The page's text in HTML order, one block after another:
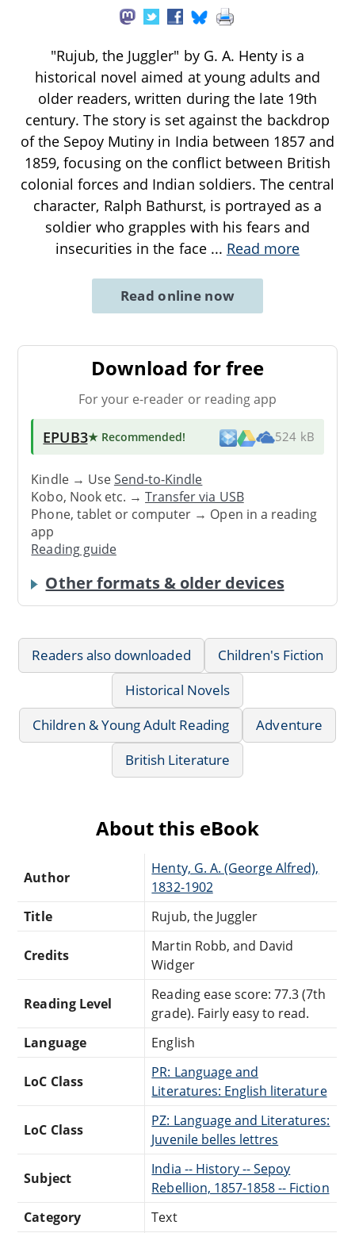
"Rujub, the Juggler" by G. A. Henty is a
historical novel aimed at young adults and
older readers, written during the late 19th
century. The story is set against the backdrop
of the Sepoy Mutiny in India between 1857 and
1859, focusing on the conflict between British
colonial forces and Indian soldiers. The central
character, Ralph Bathurst, is portrayed as a
soldier who grapples with his fears and
insecurities in the face ... Read more
Read online now
Download for free
For your e-reader or reading app
EPUB3★ Recommended! 524 kB
Kindle → UseSend-to-Kindle
Kobo, Nook etc. →Transfer via USB
Phone, tablet or computer → Open in a reading
app
Reading guide
Other formats & older devices
Readers also downloaded
Children's Fiction
Historical Novels
Children & Young Adult Reading
Adventure
British Literature
About this eBook
Author
Henty, G. A. (George Alfred),
1832-1902
Title
Rujub, the Juggler
Credits
Martin Robb, and David
Widger
Reading Level
Reading ease score: 77.3 (7th
grade). Fairly easy to read.
Language
English
LoC Class
PR: Language and
Literatures: English literature
LoC Class
PZ: Language and Literatures:
Juvenile belles lettres
Subject
India -- History -- Sepoy
Rebellion, 1857-1858 -- Fiction
Category
Text